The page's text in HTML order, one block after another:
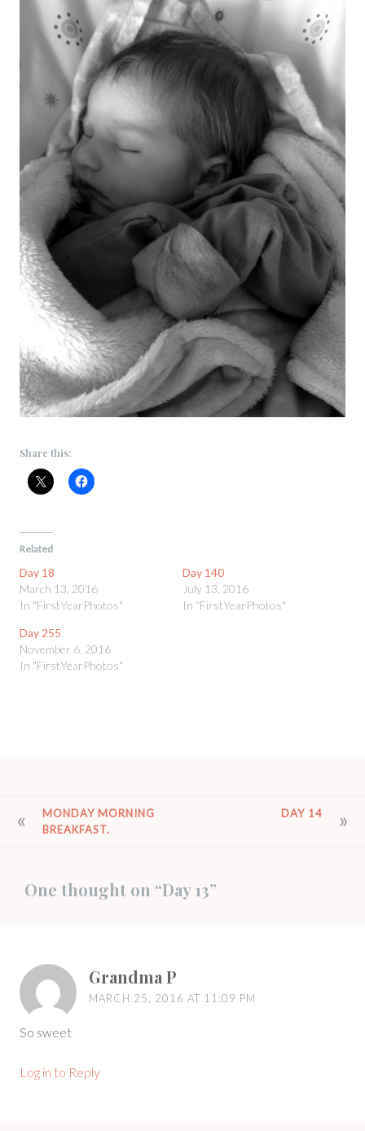
Share this:
Related
Day 18
March 13, 2016
In "FirstYearPhotos"
Day 140
July 13, 2016
In "FirstYearPhotos"
Day 255
November 6, 2016
In "FirstYearPhotos"
POST
NAVIGATION
MONDAY MORNING
BREAKFAST.
DAY 14
One thought on “Day 13”
Grandma P
MARCH 25, 2016 AT 11:09 PM
So sweet
Log in to Reply